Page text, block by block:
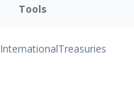
Tools
InternationalTreasuries